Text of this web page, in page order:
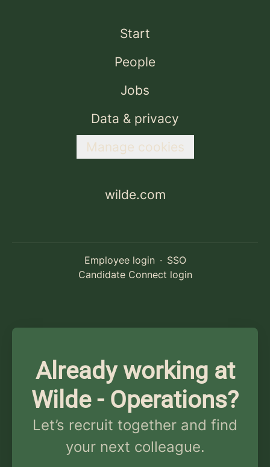
Start
People
Jobs
Data & privacy
Manage cookies
wilde.com
Employee login · SSO
Candidate Connect login
Already working at
Wilde - Operations?
Let’s recruit together and find
your next colleague.